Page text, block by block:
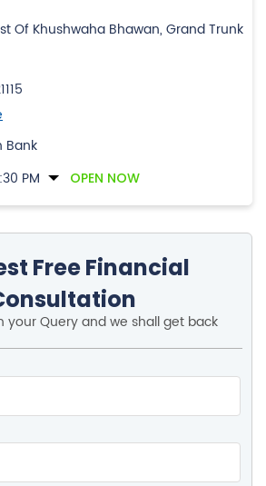
Of Khushwaha Bhawan, Grand Trunk
Bank
PM
OPEN NOW
Free Financial
your Query and we shall get back